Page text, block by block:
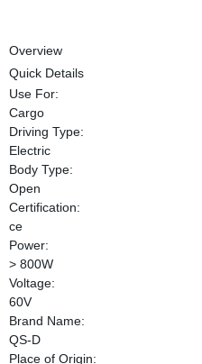
Overview
Quick Details
Use For:
Cargo
Driving Type:
Electric
Body Type:
Open
Certification:
ce
Power:
> 800W
Voltage:
60V
Brand Name:
QS-D
Place of Origin: